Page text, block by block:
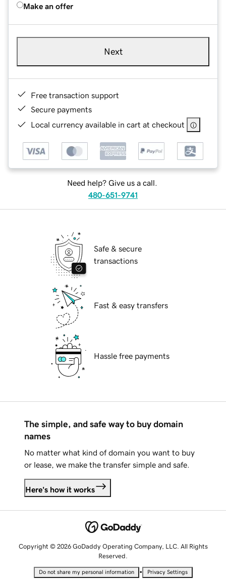
Make an offer
Next
Free transaction support
Secure payments
Local currency available in cart at checkout
Need help? Give us a call.
480-651-9741
Safe & secure
transactions
Fast & easy transfers
Hassle free payments
The simple, and safe way to buy domain
names
No matter what kind of domain you want to buy
or lease, we make the transfer simple and safe.
Here's how it works
Copyright © 2026 GoDaddy Operating Company, LLC. All Rights
Reserved.
Do not share my personal information • Privacy Settings